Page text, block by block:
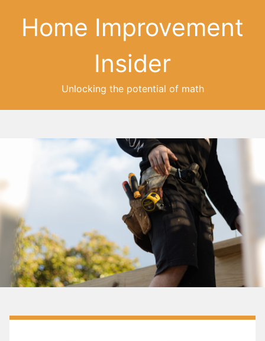
Home Improvement
Insider
Unlocking the potential of math